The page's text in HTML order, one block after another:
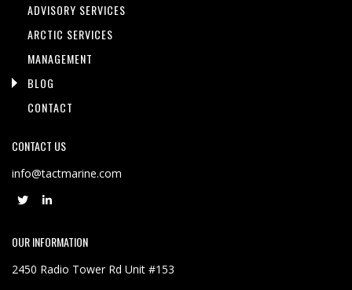
ADVISORY SERVICES
ARCTIC SERVICES
MANAGEMENT
BLOG
CONTACT
CONTACT US
info@tactmarine.com
OUR INFORMATION
2450 Radio Tower Rd Unit #153